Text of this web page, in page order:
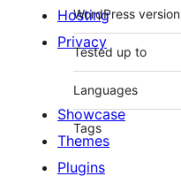
WordPress version
Tested up to
Languages
Tags
Hosting
Privacy
Showcase
Themes
Plugins